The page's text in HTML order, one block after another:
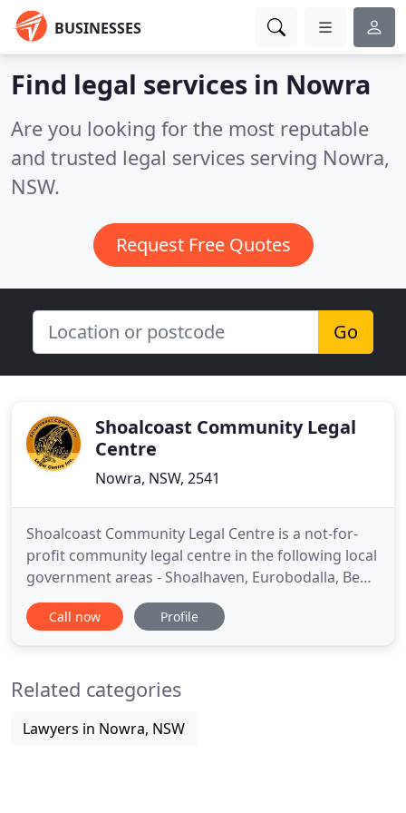
BUSINESSES
Find legal services in Nowra
Are you looking for the most reputable
and trusted legal services serving Nowra,
NSW.
Request Free Quotes
Go
Shoalcoast Community Legal
Centre
Nowra, NSW, 2541
Shoalcoast Community Legal Centre is a not-for-
profit community legal centre in the following local
government areas - Shoalhaven, Eurobodalla, Bega
Valley, Queanbeyan/Palerang and Snowy Monaro.
Our mission is to provide an accessible
just and lasting solutions
Call now Profile
Related categories
Lawyers in Nowra, NSW